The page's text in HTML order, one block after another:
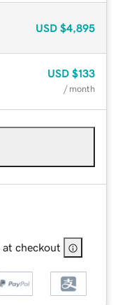
USD $4,895
USD $133
/ month
at checkout